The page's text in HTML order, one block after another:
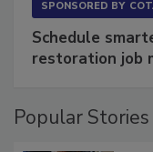
Schedule